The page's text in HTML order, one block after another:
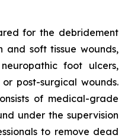
for the debridement
and soft tissue wounds,
foot ulcers,
post-surgical wounds.
of medical-grade
under the supervision
to remove dead